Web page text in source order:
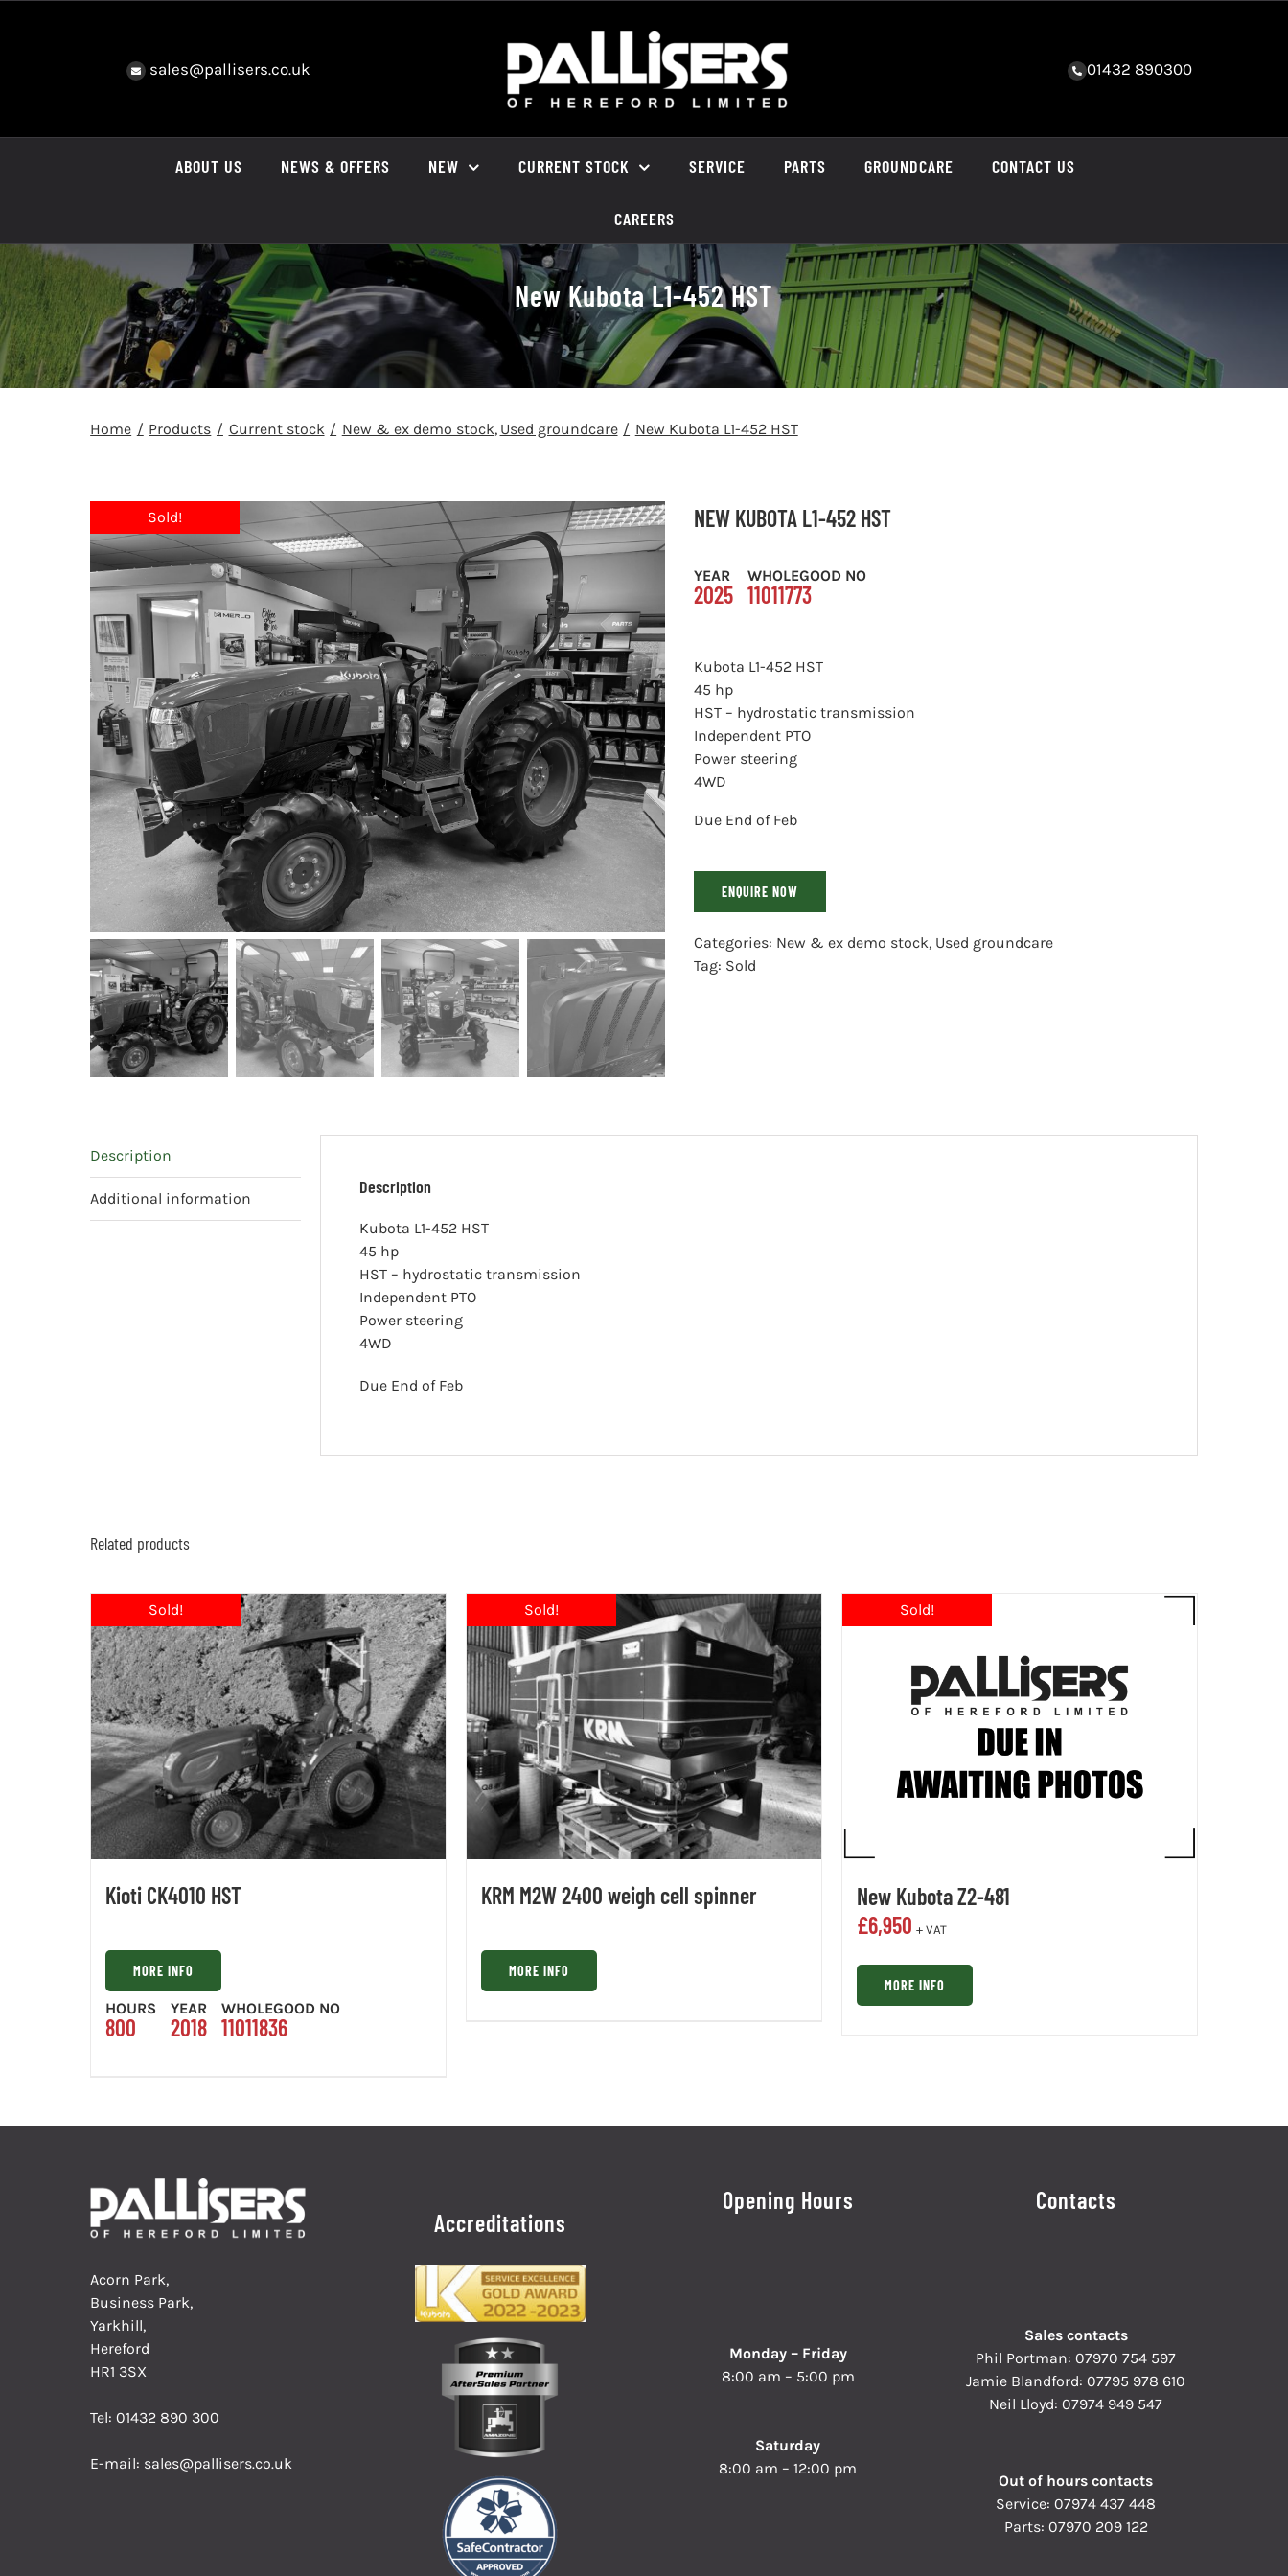
01432 890300
sales@pallisers.co.uk
ABOUT US NEWS & OFFERS NEW CURRENT STOCK SERVICE PARTS GROUNDCARE CONTACT US
CAREERS
New Kubota L1-452 HST
Home Products Current stock New & ex demo stock Used groundcare New Kubota L1-452 HST
NEW KUBOTA L1-452 HST
YEAR
2025
WHOLEGOOD NO
11011773
Kubota L1-452 HST
45 hp
HST – hydrostatic transmission
Independent PTO
Power steering
4WD
Due End of Feb
ENQUIRE NOW
Categories: New & ex demo stock, Used groundcare
Tag: Sold
Description
Additional information
Description
Kubota L1-452 HST
45 hp
HST – hydrostatic transmission
Independent PTO
Power steering
4WD
Due End of Feb
Related products
Kioti CK4010 HST
MORE INFO
HOURS
800
YEAR
2018
WHOLEGOOD NO
11011836
KRM M2W 2400 weigh cell spinner
MORE INFO
New Kubota Z2-481
£6,950 + VAT
MORE INFO
Acorn Park,
Business Park,
Yarkhill,
Hereford
HR1 3SX
Tel:01432 890 300
E-mail: sales@pallisers.co.uk
Accreditations
Opening Hours
Monday – Friday
8:00 am – 5:00 pm
Saturday
8:00 am – 12:00 pm
Contacts
Sales contacts
Phil Portman:07970 754 597
Jamie Blandford:07795 978 610
Neil Lloyd:07974 949 547
Out of hours contacts
Service:07974 437 448
Parts: 07970 209 122